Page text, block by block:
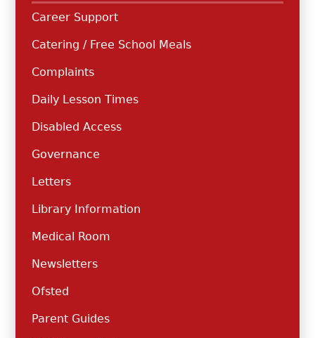
Career Support
Catering / Free School Meals
Complaints
Daily Lesson Times
Disabled Access
Governance
Letters
Library Information
Medical Room
Newsletters
Ofsted
Parent Guides